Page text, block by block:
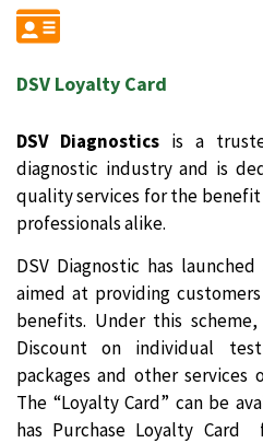
DSV Loyalty Card
DSV Diagnosticsis a
diagnostic industry and is
quality services for the
professionals alike.
DSV Diagnostic has launched
aimed at providing
benefits. Under this
Discount on individual
packages and other services
The “Loyalty Card” can be
has Purchase Loyalty